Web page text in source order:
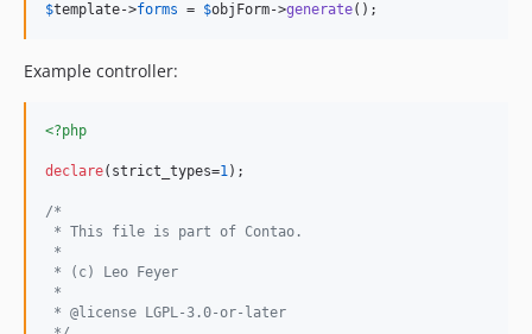
$template->forms = $objForm->generate();
Example controller:
<?php
declare(strict_types=1 );
/*
* This file is part of Contao.
*
* (c) Leo Feyer
*
* @license LGPL-3.0-or-later